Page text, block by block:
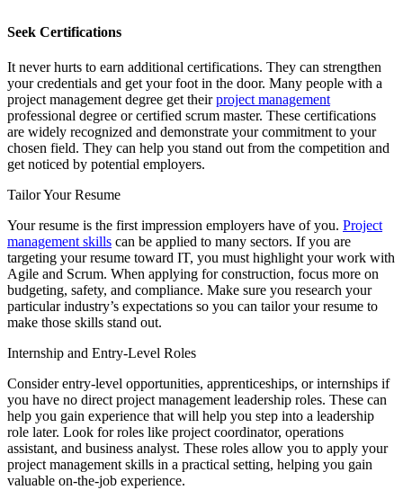
Seek Certifications
It never hurts to earn additional certifications. They can strengthen
your credentials and get your foot in the door. Many people with a
project management degree get theirproject management
professional degree or certified scrum master. These certifications
are widely recognized and demonstrate your commitment to your
chosen field. They can help you stand out from the competition and
get noticed by potential employers.
Tailor Your Resume
Your resume is the first impression employers have of you. Project
management skills can be applied to many sectors. If you are
targeting your resume toward IT, you must highlight your work with
Agile and Scrum. When applying for construction, focus more on
budgeting, safety, and compliance. Make sure you research your
particular industry’s expectations so you can tailor your resume to
make those skills stand out.
Internship and Entry-Level Roles
Consider entry-level opportunities, apprenticeships, or internships if
you have no direct project management leadership roles. These can
help you gain experience that will help you step into a leadership
role later. Look for roles like project coordinator, operations
assistant, and business analyst. These roles allow you to apply your
project management skills in a practical setting, helping you gain
valuable on-the-job experience.